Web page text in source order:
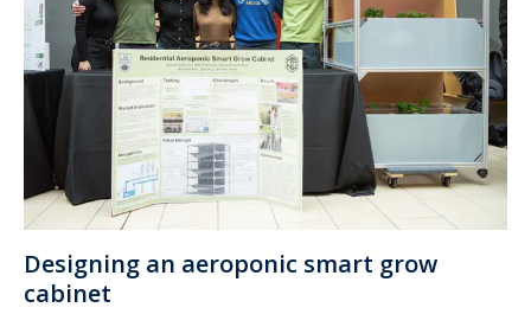
Designing an aeroponic smart grow
cabinet